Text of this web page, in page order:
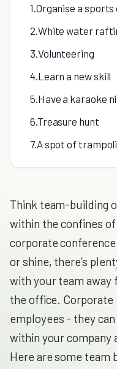
1.Organise a sports
2.White water
3.Volunteering
4.Learn a new skill
5.Have a karaoke
6.Treasure hunt
7.A spot of
Think team-building
within the confines
corporate
or shine, there’s
with your team
the office. Corporate
employees - they
within your company
Here are some team